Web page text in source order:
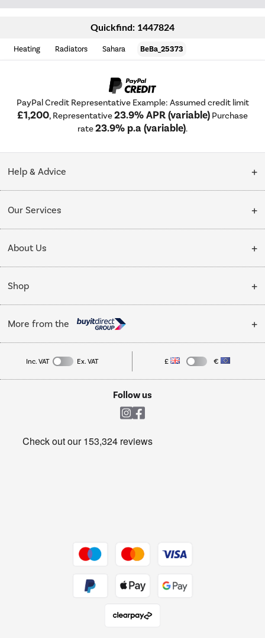
Quickfind: 1447824
Heating Radiators Sahara BeBa_25373
PayPal Credit Representative Example: Assumed credit limit
£1,200, Representative23.9% APR (variable) Purchase
rate23.9% p.a (variable).
Help & Advice
Collection Points
My Account
Our Services
Delivery
Installation & Recycling
Public Sector
Trade enquiries
About Us
About Us
Affiliates programme
Privacy policy
Shop
Cooking
Refrigeration
More from the
Laptops, phones, and all things tech
Get the look for less
Inc. VAT Ex. VAT £ €
Follow us